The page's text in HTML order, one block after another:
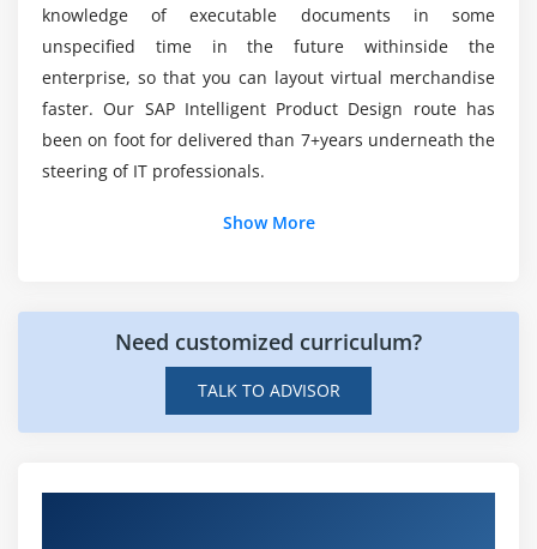
How would the Payroll as a Product Designer at
SAP relate to the Starting Salary range for this
Position?
knowledge of executable documents in some
unspecified time in the future withinside the
enterprise, so that you can layout virtual merchandise
faster. Our SAP Intelligent Product Design route has
been on foot for delivered than 7+years underneath the
steering of IT professionals.
Show More
Need customized curriculum?
TALK TO ADVISOR